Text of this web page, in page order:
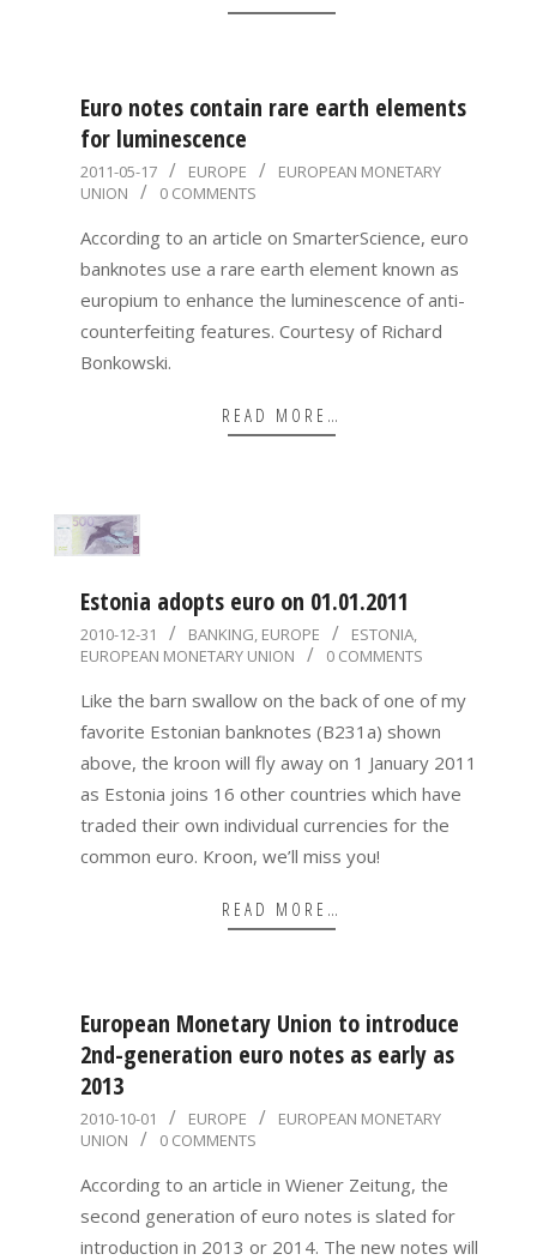
Euro notes contain rare earth elements
for luminescence
2011-
05-
17
2011-05-17 EUROPE
EUROPEAN MONETARY
UNION
0 COMMENTS
According to an article on SmarterScience, euro
banknotes use a rare earth element known as
europium to enhance the luminescence of anti-
counterfeiting features. Courtesy of Richard
Bonkowski.
READ MORE…
Estonia adopts euro on 01.01.2011
2010-
12-
31
2010-12-31 BANKING, EUROPE ESTONIA,
EUROPEAN MONETARY UNION
0 COMMENTS
Like the barn swallow on the back of one of my
favorite Estonian banknotes (B231a) shown
above, the kroon will fly away on 1 January 2011
as Estonia joins 16 other countries which have
traded their own individual currencies for the
common euro. Kroon, we’ll miss you!
READ MORE…
European Monetary Union to introduce
2nd-generation euro notes as early as
2013
2010-
10-
01
2010-10-01 EUROPE
EUROPEAN MONETARY
UNION
0 COMMENTS
According to an article in Wiener Zeitung, the
second generation of euro notes is slated for
introduction in 2013 or 2014. The new notes will